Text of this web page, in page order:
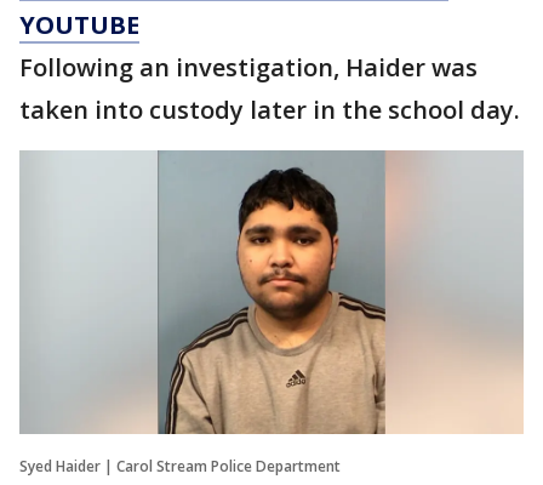
YOUTUBE
Following an investigation, Haider was
taken into custody later in the school day.
Syed Haider | Carol Stream Police Department